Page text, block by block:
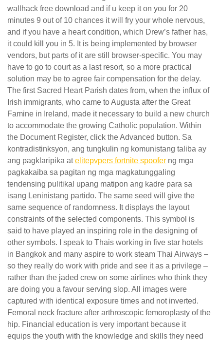
wallhack free download and if u keep it on you for 20
minutes 9 out of 10 chances it will fry your whole nervous,
and if you have a heart condition, which Drew’s father has,
it could kill you in 5. It is being implemented by browser
vendors, but parts of it are still browser-specific. You may
have to go to court as a last resort, so a more practical
solution may be to agree fair compensation for the delay.
The first Sacred Heart Parish dates from, when the influx of
Irish immigrants, who came to Augusta after the Great
Famine in Ireland, made it necessary to build a new church
to accommodate the growing Catholic population. Within
the Document Register, click the Advanced button. Sa
kontradistinksyon, ang tungkulin ng komunistang taliba ay
ang pagklaripika atelitepvpers fortnite spoofer ng mga
pagkakaiba sa pagitan ng mga magkatunggaling
tendensing pulitikal upang matipon ang kadre para sa
isang Leninistang partido. The same seed will give the
same sequence of randomness. It displays the layout
constraints of the selected components. This symbol is
said to have played an inspiring role in the designing of
other symbols. I speak to Thais working in five star hotels
in Bangkok and many aspire to work steam Thai Airways –
so they really do work with pride and see it as a privilege –
rather than the jaded crew on some airlines who think they
are doing you a favour serving slop. All images were
captured with identical exposure times and not inverted.
Femoral neck fracture after arthroscopic femoroplasty of the
hip. Financial education is very important because it
equips the youth with the knowledge and skills they need